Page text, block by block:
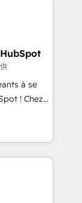
to
in
and
a
ROI and
sets your
your
à se
! Chez
que la
web,
de
le pilotage